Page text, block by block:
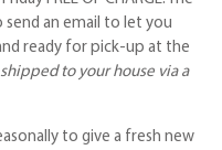
send an email to let you
ready for pick-up at the
to your house via a
to give a fresh new